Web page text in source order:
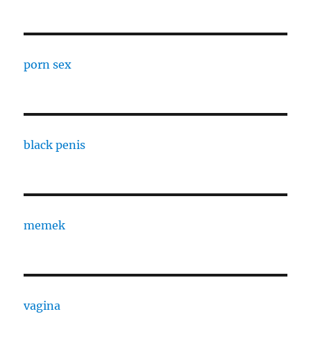
porn sex
black penis
memek
vagina